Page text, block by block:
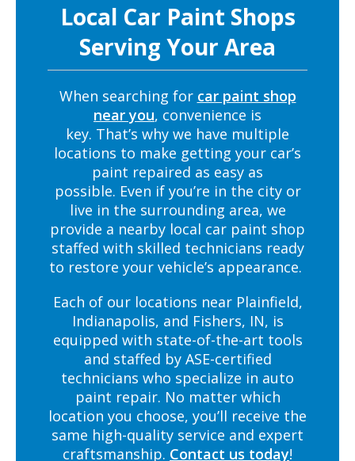
Local Car Paint Shops
Serving Your Area
When searching for car paint shop
near you, convenience is
key. That’s why we have multiple
locations to make getting your car’s
paint repaired as easy as
possible. Even if you’re in the city or
live in the surrounding area, we
provide a nearby local car paint shop
staffed with skilled technicians ready
to restore your vehicle’s appearance.
Each of our locations near Plainfield,
Indianapolis, and Fishers, IN, is
equipped with state-of-the-art tools
and staffed by ASE-certified
technicians who specialize in auto
paint repair. No matter which
location you choose, you’ll receive the
same high-quality service and expert
craftsmanship. Contact us today!